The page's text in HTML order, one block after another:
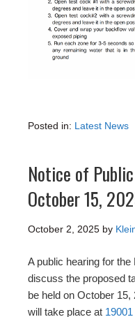
Posted in: Latest News
Notice of
October 15,
October 2, 2025 by
A public hearing for
discuss the proposed
be held on October 15,
will take place at